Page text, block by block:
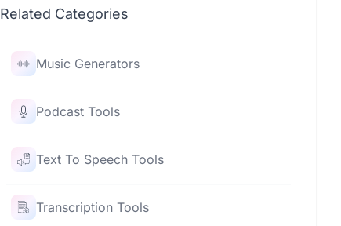
Related Categories
Music Generators
Podcast Tools
Text To Speech Tools
Transcription Tools